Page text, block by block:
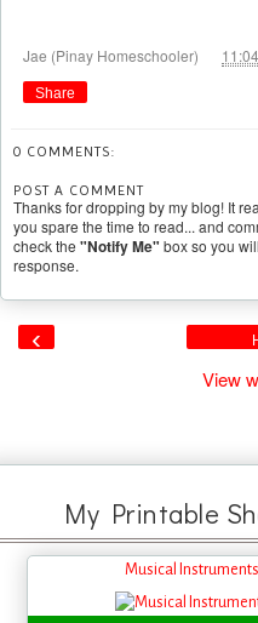
Jae (Pinay Homeschooler)
Share
0 COMMENTS:
POST A COMMENT
Thanks for dropping by my blog! It
you spare the time to read... and
check the "Notify Me" box so you
response.
‹
View
My Printable
Musical